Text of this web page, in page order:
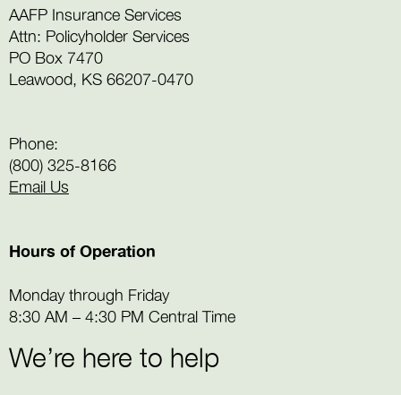
AAFP Insurance Services
Attn: Policyholder Services
PO Box 7470
Leawood, KS 66207-0470
Phone:
(800) 325-8166
Email Us
Hours of Operation
Monday through Friday
8:30 AM – 4:30 PM Central Time
We’re here to help